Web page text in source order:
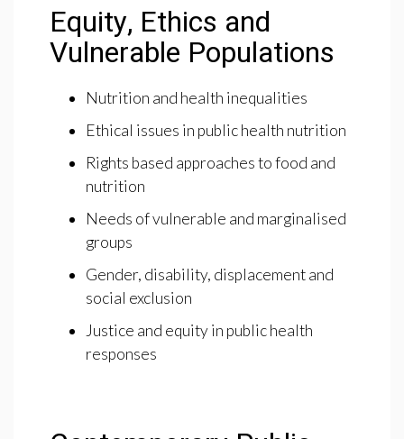
Equity, Ethics and
Vulnerable Populations
Nutrition and health inequalities
Ethical issues in public health nutrition
Rights based approaches to food and
nutrition
Needs of vulnerable and marginalised
groups
Gender, disability, displacement and
social exclusion
Justice and equity in public health
responses